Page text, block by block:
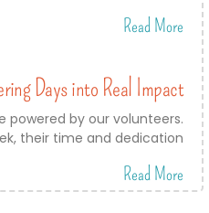
Read More
Days into Real Impact
powered by our volunteers.
their time and dedication
Read More